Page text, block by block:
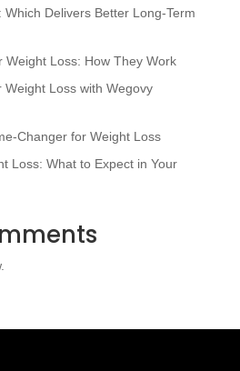
Delivers Better Long-Term
Weight Loss: How They Work
Weight Loss with Wegovy
Changer for Weight Loss
Loss: What to Expect in Your